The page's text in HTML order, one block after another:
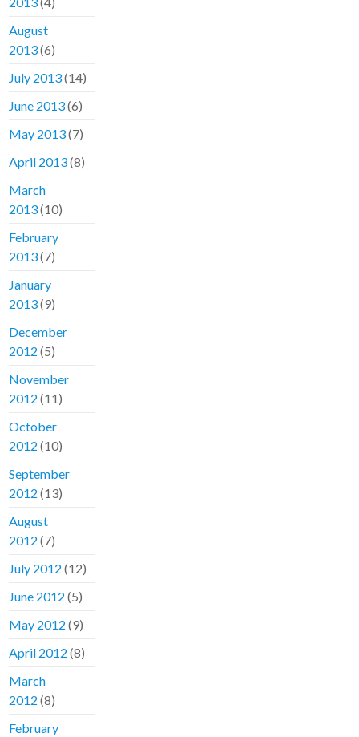
August
2013(6)
July 2013(14)
June 2013(6)
May 2013(7)
April 2013(8)
March
2013(10)
February
2013(7)
January
2013(9)
December
2012 (5)
November
2012 (11)
October
2012 (10)
September
2012 (13)
August
2012 (7)
July 2012 (12)
June 2012 (5)
May 2012 (9)
April 2012 (8)
March
2012 (8)
February